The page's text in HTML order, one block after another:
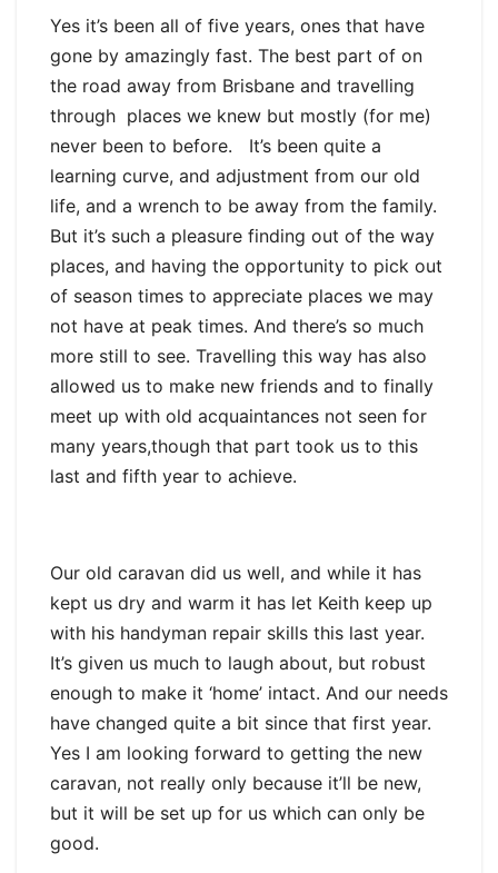
Yes it’s been all of five years, ones that have
gone by amazingly fast. The best part of on
the road away from Brisbane and travelling
through places we knew but mostly (for me)
never been to before. It’s been quite a
learning curve, and adjustment from our old
life, and a wrench to be away from the family.
But it’s such a pleasure finding out of the way
places, and having the opportunity to pick out
of season times to appreciate places we may
not have at peak times. And there’s so much
more still to see. Travelling this way has also
allowed us to make new friends and to finally
meet up with old acquaintances not seen for
many years,though that part took us to this
last and fifth year to achieve.
Our old caravan did us well, and while it has
kept us dry and warm it has let Keith keep up
with his handyman repair skills this last year.
It’s given us much to laugh about, but robust
enough to make it ‘home’ intact. And our needs
have changed quite a bit since that first year.
Yes I am looking forward to getting the new
caravan, not really only because it’ll be new,
but it will be set up for us which can only be
good.